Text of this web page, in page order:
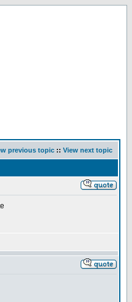
previous topic :: View next topic